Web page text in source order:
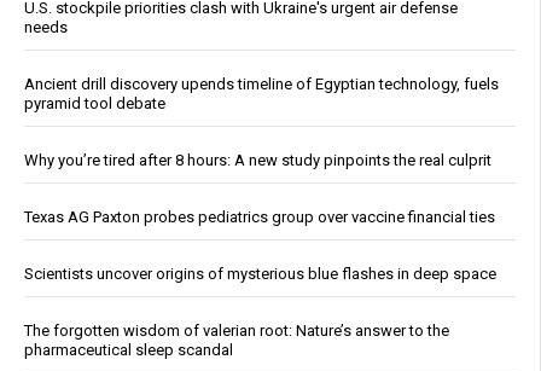
U.S. stockpile priorities clash with Ukraine's urgent air defense
needs
Ancient drill discovery upends timeline of Egyptian technology, fuels
pyramid tool debate
Why you’re tired after 8 hours: A new study pinpoints the real culprit
Texas AG Paxton probes pediatrics group over vaccine financial ties
Scientists uncover origins of mysterious blue flashes in deep space
The forgotten wisdom of valerian root: Nature’s answer to the
pharmaceutical sleep scandal